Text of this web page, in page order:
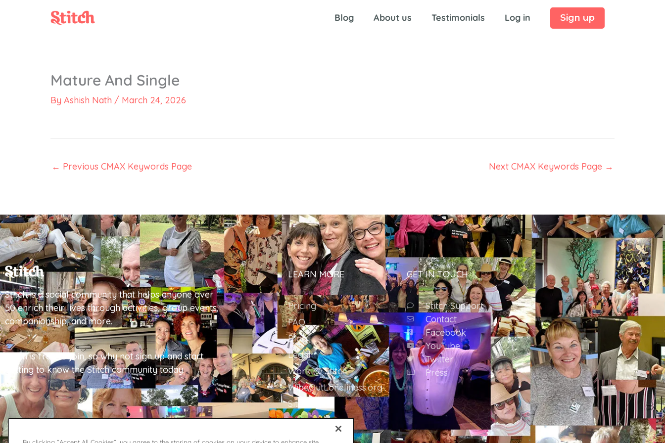
Blog About us Testimonials Log in Sign up
Mature And Single
By Ashish Nath / March 24, 2026
← Previous CMAX Keywords Page Next CMAX Keywords Page →
Stitch is a social community that helps anyone over
50 enrich their lives through activities, group events,
companionship, and more.
Stitch is free to join, so why not sign up and start
getting to know the Stitch community today.
LEARN MORE
Pricing
FAQ
Blog
Legal
Work @ Stitch
WipeOutLoneliness.org
Sitemap
GET IN TOUCH
Stitch Support
Contact
Facebook
YouTube
Twitter
Press